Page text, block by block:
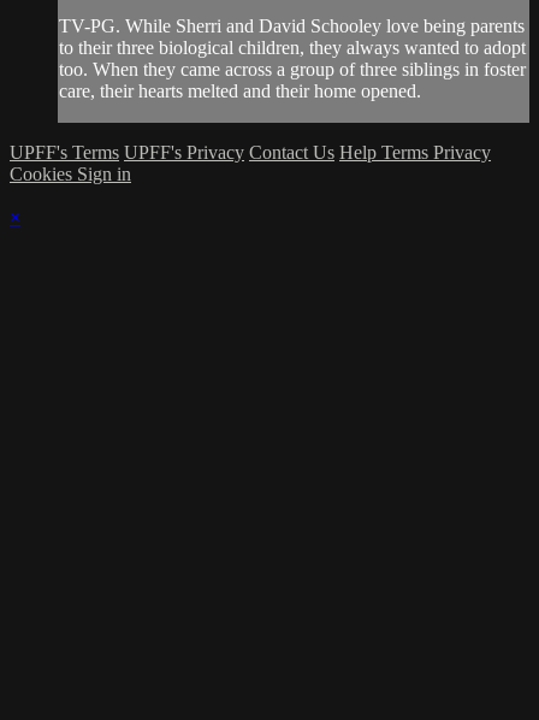
TV-PG. While Sherri and David Schooley love being parents
to their three biological children, they always wanted to adopt
too. When they came across a group of three siblings in foster
care, their hearts melted and their home opened.
UPFF's Terms UPFF's Privacy Contact Us Help Terms Privacy
Cookies Sign in
×